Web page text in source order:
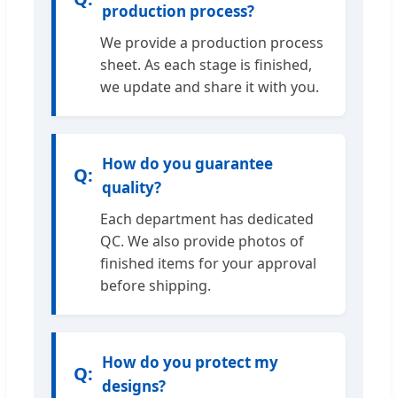
production process?
We provide a production process
sheet. As each stage is finished,
we update and share it with you.
How do you guarantee
quality?
Each department has dedicated
QC. We also provide photos of
finished items for your approval
before shipping.
How do you protect my
designs?